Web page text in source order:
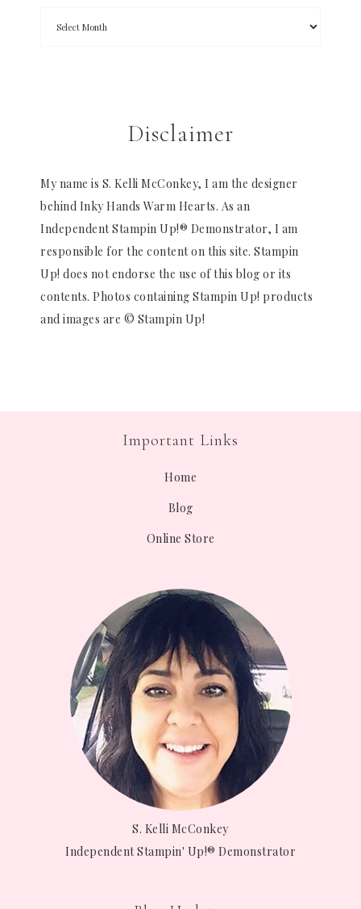
Disclaimer
My name is S. Kelli McConkey, I am the designer
behind Inky Hands Warm Hearts. As an
Independent Stampin Up!® Demonstrator, I am
responsible for the content on this site. Stampin
Up! does not endorse the use of this blog or its
contents. Photos containing Stampin Up! products
and images are © Stampin Up!
Important Links
Home
Blog
Online Store
S. Kelli McConkey
Independent Stampin' Up!® Demonstrator